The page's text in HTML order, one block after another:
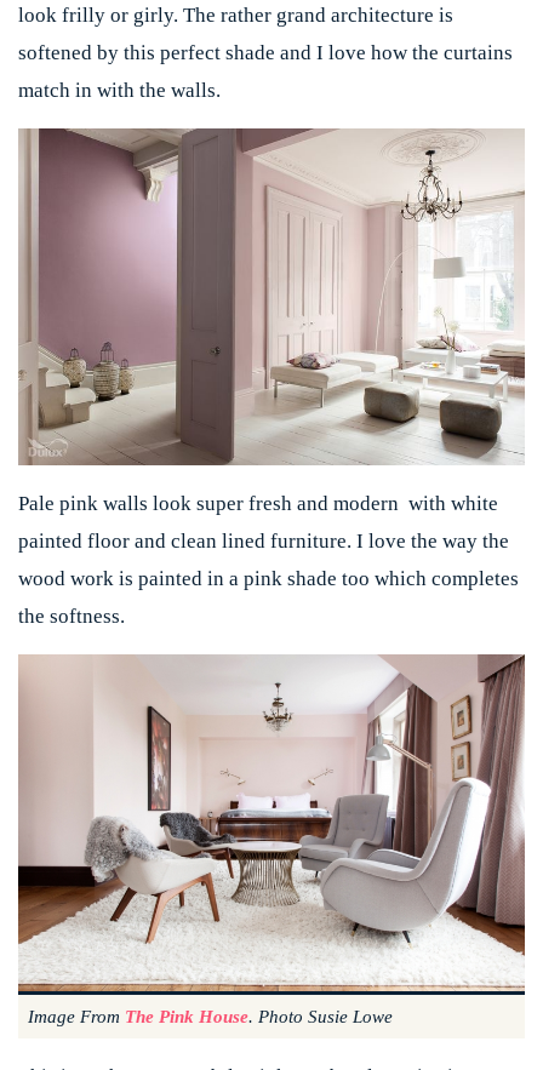
look frilly or girly. The rather grand architecture is
softened by this perfect shade and I love how the curtains
match in with the walls.
Pale pink walls look super fresh and modern with white
painted floor and clean lined furniture. I love the way the
wood work is painted in a pink shade too which completes
the softness.
Image From The Pink House. Photo Susie Lowe